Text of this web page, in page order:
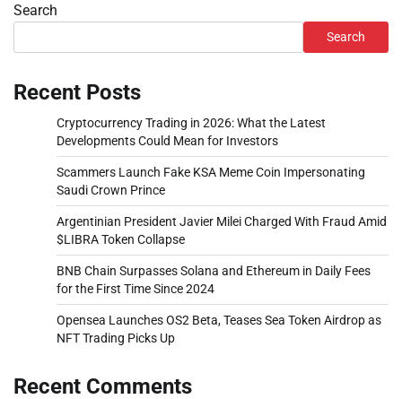
Search
Search
Recent Posts
Cryptocurrency Trading in 2026: What the Latest
Developments Could Mean for Investors
Scammers Launch Fake KSA Meme Coin Impersonating
Saudi Crown Prince
Argentinian President Javier Milei Charged With Fraud Amid
$LIBRA Token Collapse
BNB Chain Surpasses Solana and Ethereum in Daily Fees
for the First Time Since 2024
Opensea Launches OS2 Beta, Teases Sea Token Airdrop as
NFT Trading Picks Up
Recent Comments